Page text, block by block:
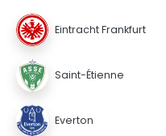
Eintracht Frankfurt
Saint-Étienne
Everton